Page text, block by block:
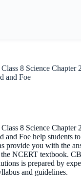
8 Science Chapter 2
and Foe
8 Science Chapter 2
and Foe help students
provide you with the
NCERT textbook.
is prepared by
and guidelines.